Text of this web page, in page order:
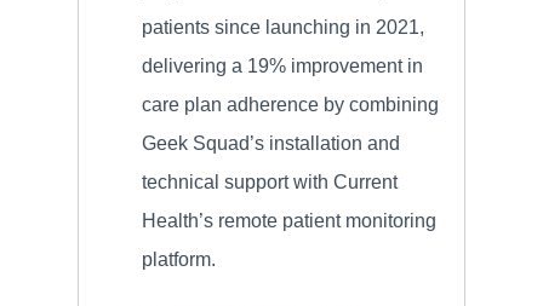
patients since launching in 2021,
delivering a 19% improvement in
care plan adherence by combining
Geek Squad’s installation and
technical support with Current
Health’s remote patient monitoring
platform.